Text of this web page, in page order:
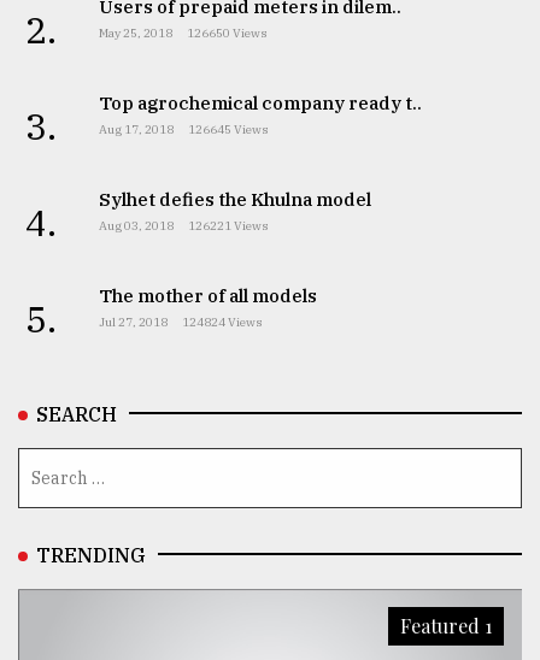
2. Users of prepaid meters in dilem..
May 25, 2018 126650 Views
3. Top agrochemical company ready t..
Aug 17, 2018 126645 Views
4. Sylhet defies the Khulna model
Aug 03, 2018 126221 Views
5. The mother of all models
Jul 27, 2018 124824 Views
SEARCH
TRENDING
Featured 1